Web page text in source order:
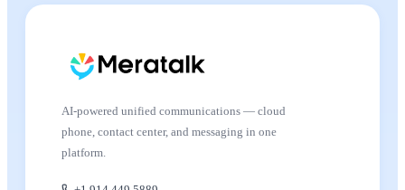
AI-powered unified communications — cloud
phone, contact center, and messaging in one
platform.